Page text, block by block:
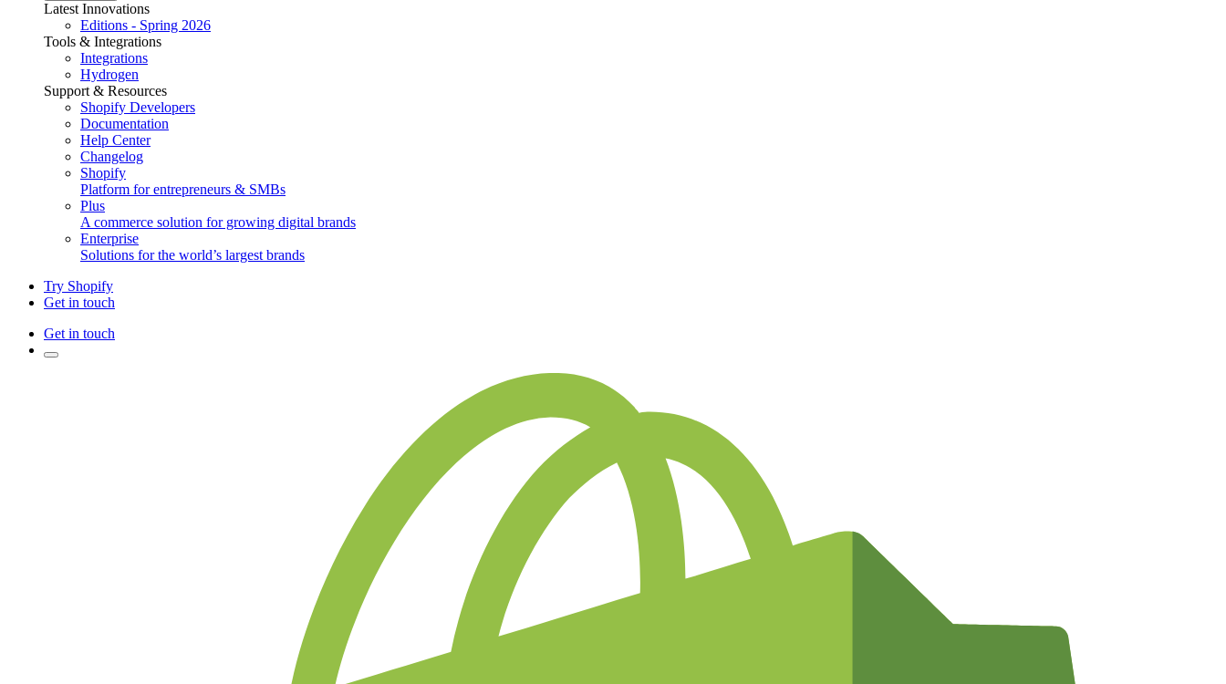
Latest Innovations
Editions - Spring 2026
Tools & Integrations
Integrations
Hydrogen
Support & Resources
Shopify Developers
Documentation
Help Center
Changelog
Shopify
Platform for entrepreneurs & SMBs
Plus
A commerce solution for growing digital brands
Enterprise
Solutions for the world’s largest brands
Try Shopify
Get in touch
Get in touch